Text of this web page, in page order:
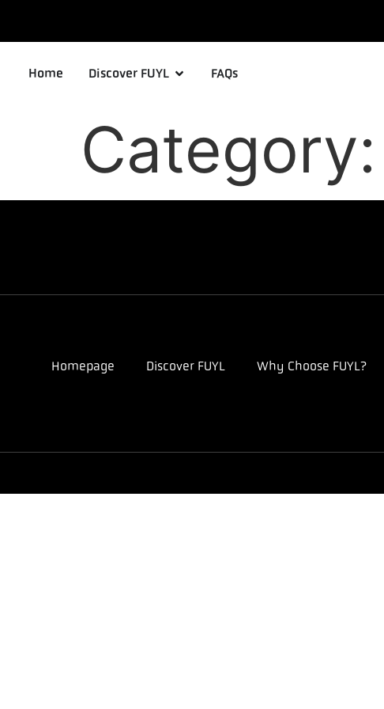
Home Discover FUYL FAQs
Category:
Homepage Discover FUYL Why Choose FUYL?